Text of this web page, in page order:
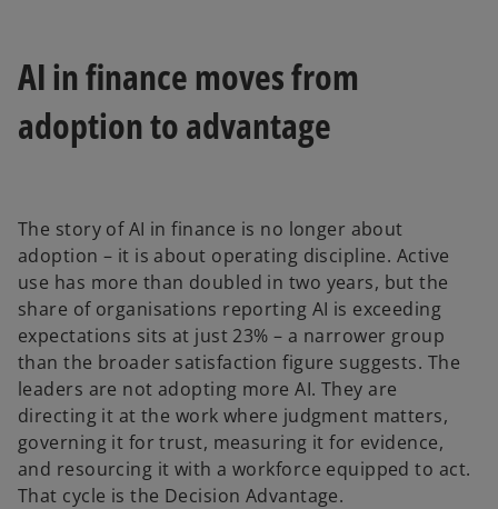
AI in finance moves from
adoption to advantage
The story of AI in finance is no longer about
adoption – it is about operating discipline. Active
use has more than doubled in two years, but the
share of organisations reporting AI is exceeding
expectations sits at just 23% – a narrower group
than the broader satisfaction figure suggests. The
leaders are not adopting more AI. They are
directing it at the work where judgment matters,
governing it for trust, measuring it for evidence,
and resourcing it with a workforce equipped to act.
That cycle is the Decision Advantage.